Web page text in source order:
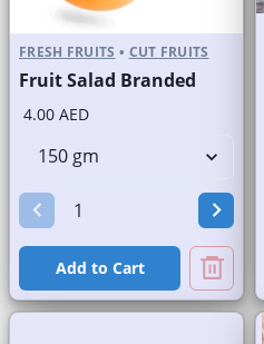
FRESH FRUITS • CUT FRUITS
Fruit Salad Branded
4.00 AED
Add to Cart